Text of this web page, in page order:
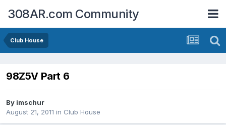
308AR.com Community
Club House
98Z5V Part 6
By imschur
August 21, 2011 in Club House